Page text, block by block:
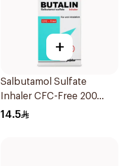
+
Salbutamol Sulfate
Inhaler CFC-Free 200
Doses
14.5